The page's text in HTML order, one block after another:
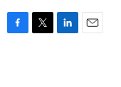
F
T
L
E